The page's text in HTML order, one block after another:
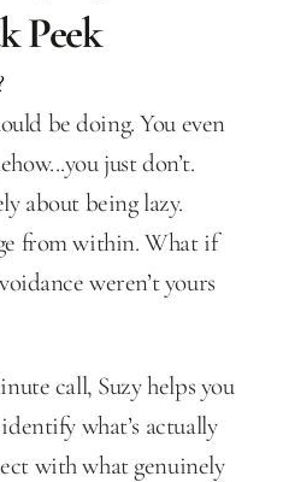
Peek
be doing. You even
just don’t.
about being lazy.
from within. What if
weren’t yours
call, Suzy helps you
what’s actually
with what genuinely